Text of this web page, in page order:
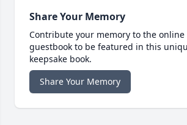
Share Your Memory
Contribute your memory to the online
guestbook to be featured in this
keepsake book.
Share Your Memory